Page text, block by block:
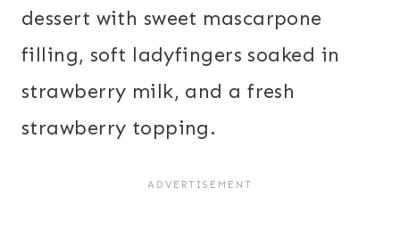
dessert with sweet mascarpone
filling, soft ladyfingers soaked in
strawberry milk, and a fresh
strawberry topping.